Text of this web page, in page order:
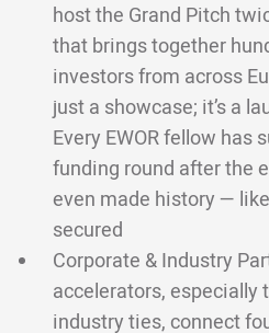
host the Grand Pitch
that brings together
investors from across
just a showcase; it’s a
Every EWOR fellow has
funding round after the
even made history —
secured
Corporate & Industry
accelerators, especially
industry ties, connect